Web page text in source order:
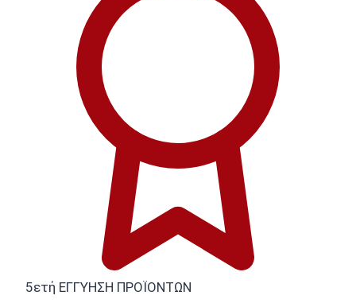
5ετή ΕΓΓΥΗΣΗ ΠΡΟΪΟΝΤΩΝ